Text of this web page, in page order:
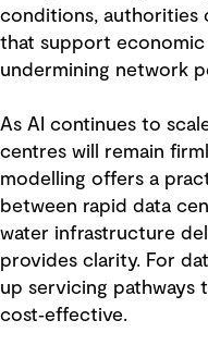
conditions, authorities
that support
undermining network
As AI continues to
centres will remain
modelling offers a
between rapid data
water infrastructure
provides clarity. For
up servicing pathways
cost‑effective.